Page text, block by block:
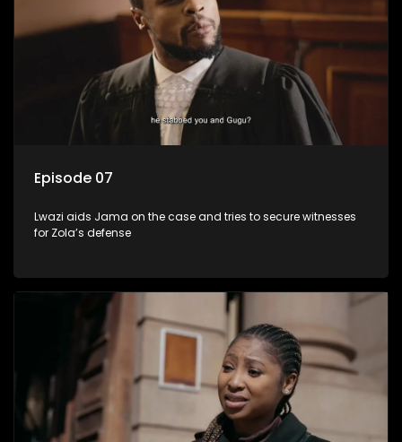
Episode 07
Lwazi aids Jama on the case and tries to secure witnesses
for Zola’s defense